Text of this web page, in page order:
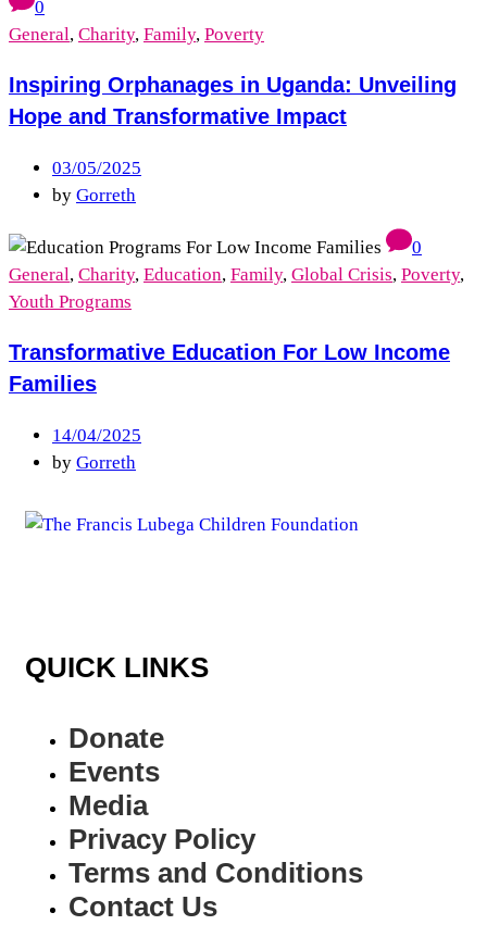
0
General, Charity, Family, Poverty
Inspiring Orphanages in Uganda: Unveiling
Hope and Transformative Impact
03/05/2025
by Gorreth
0
General, Charity, Education, Family, Global Crisis, Poverty,
Youth Programs
Transformative Education For Low Income
Families
14/04/2025
by Gorreth
QUICK LINKS
Donate
Events
Media
Privacy Policy
Terms and Conditions
Contact Us